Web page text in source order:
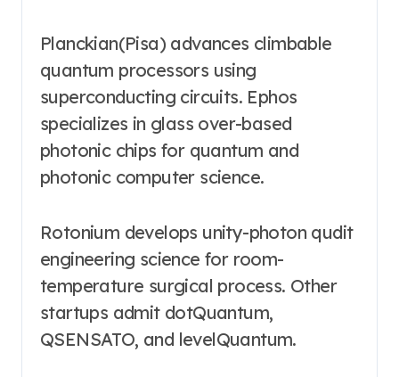
Planckian(Pisa) advances climbable
quantum processors using
superconducting circuits. Ephos
specializes in glass over-based
photonic chips for quantum and
photonic computer science.
Rotonium develops unity-photon qudit
engineering science for room-
temperature surgical process. Other
startups admit dotQuantum,
QSENSATO, and levelQuantum.